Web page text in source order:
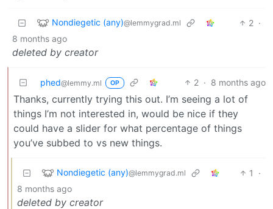
Nondiegetic (any)@lemmygrad.ml 2 ·
8 months ago
deleted by creator
phed@lemmy.ml OP 2 · 8 months ago
Thanks, currently trying this out. I’m seeing a lot of
things I’m not interested in, would be nice if they
could have a slider for what percentage of things
you’ve subbed to vs new things.
Nondiegetic (any)@lemmygrad.ml 1
·
8 months ago
deleted by creator